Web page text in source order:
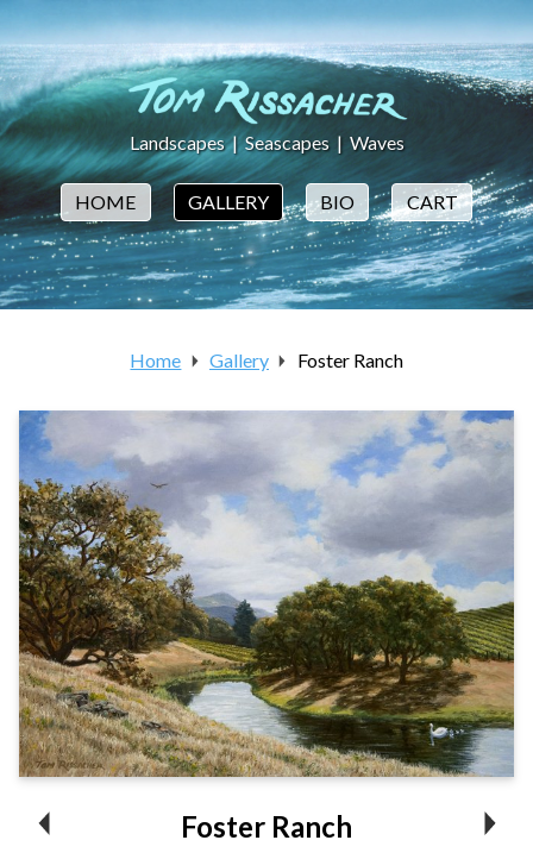
Landscapes|Seascapes | Waves
HOME GALLERY BIO CART
Home Gallery Foster Ranch
Foster Ranch